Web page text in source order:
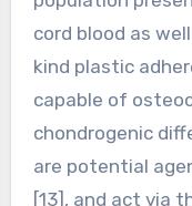
cord blood as
kind plastic
capable of
chondrogenic
are potential
[13], and act via